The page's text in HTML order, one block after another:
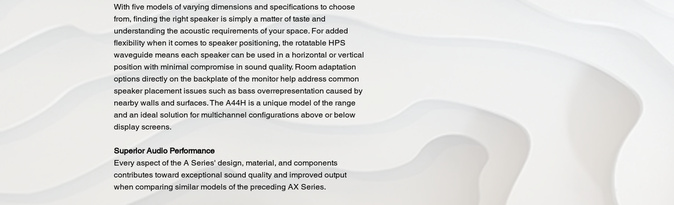
With five models of varying dimensions and specifications to choose
from, finding the right speaker is simply a matter of taste and
understanding the acoustic requirements of your space. For added
flexibility when it comes to speaker positioning, the rotatable HPS
waveguide means each speaker can be used in a horizontal or vertical
position with minimal compromise in sound quality. Room adaptation
options directly on the backplate of the monitor help address common
speaker placement issues such as bass overrepresentation caused by
nearby walls and surfaces. The A44H is a unique model of the range
and an ideal solution for multichannel configurations above or below
display screens.
Superior Audio Performance
Every aspect of the A Series' design, material, and components
contributes toward exceptional sound quality and improved output
when comparing similar models of the preceding AX Series.